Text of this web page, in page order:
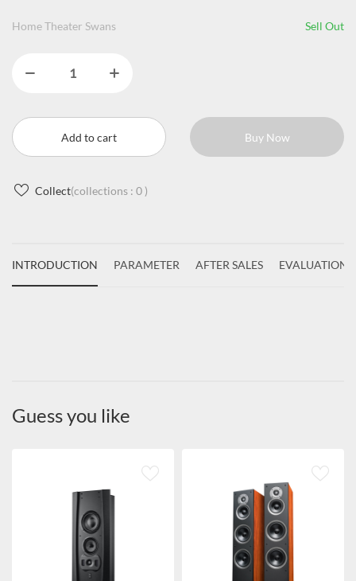
Home Theater Swans Sell Out
Add to cart Buy Now
Collect(collections : 0 )
INTRODUCTION PARAMETER AFTER SALES EVALUATIONS(
Guess you like